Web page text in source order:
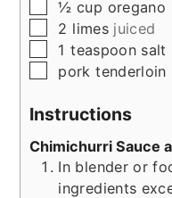
▢
½cup oregano
▢
2 limes juiced
▢
1 teaspoon salt
▢
pork tenderloin
Instructions
Chimichurri Sauce
In blender or
ingredients